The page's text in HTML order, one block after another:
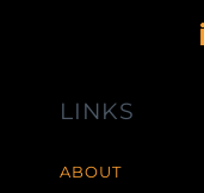
LINKS
ABOUT